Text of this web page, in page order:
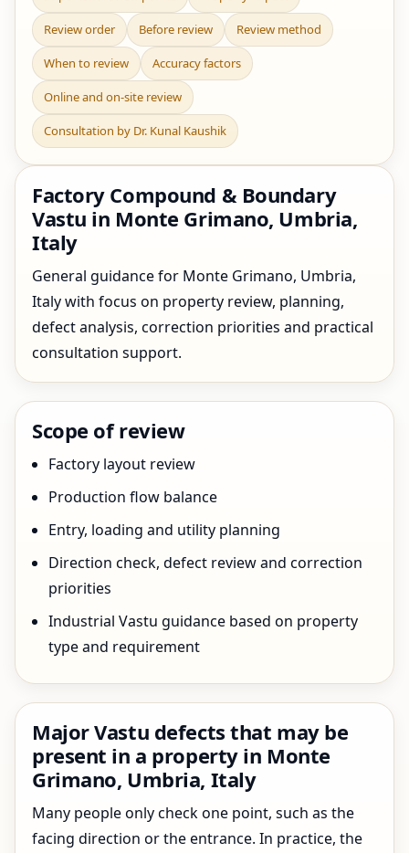
Review order Before review Review method
When to review Accuracy factors
Online and on-site review
Consultation by Dr. Kunal Kaushik
Factory Compound & Boundary
Vastu in Monte Grimano, Umbria,
Italy
General guidance for Monte Grimano, Umbria,
Italy with focus on property review, planning,
defect analysis, correction priorities and practical
consultation support.
Scope of review
Factory layout review
Production flow balance
Entry, loading and utility planning
Direction check, defect review and correction
priorities
Industrial Vastu guidance based on property
type and requirement
Major Vastu defects that may be
present in a property in Monte
Grimano, Umbria, Italy
Many people only check one point, such as the
facing direction or the entrance. In practice, the